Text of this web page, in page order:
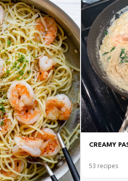
CREAMY
53 recipes